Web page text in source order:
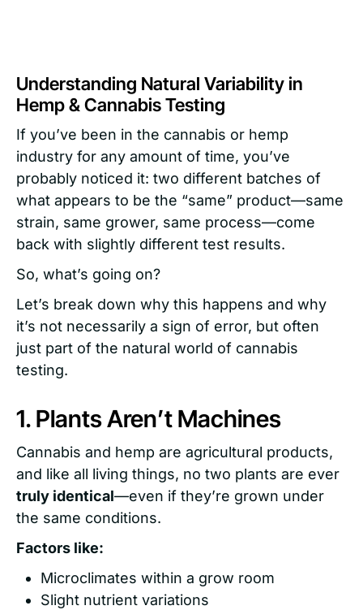
Understanding Natural Variability in
Hemp & Cannabis Testing
If you’ve been in the cannabis or hemp
industry for any amount of time, you’ve
probably noticed it: two different batches of
what appears to be the “same” product—same
strain, same grower, same process—come
back with slightly different test results.
So, what’s going on?
Let’s break down why this happens and why
it’s not necessarily a sign of error, but often
just part of the natural world of cannabis
testing.
1. Plants Aren’t Machines
Cannabis and hemp are agricultural products,
and like all living things, no two plants are ever
truly identical—even if they’re grown under
the same conditions.
Factors like:
Microclimates within a grow room
Slight nutrient variations